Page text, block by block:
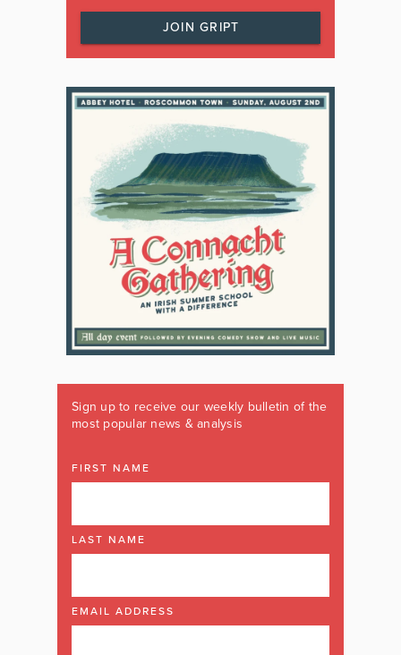
JOIN GRIPT
Sign up to receive our weekly bulletin of the
most popular news & analysis
FIRST NAME
LAST NAME
EMAIL ADDRESS